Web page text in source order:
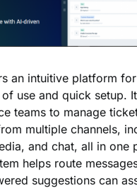
an intuitive platform
use and quick setup.
teams to manage
multiple channels,
and chat, all in one
helps route
suggestions can